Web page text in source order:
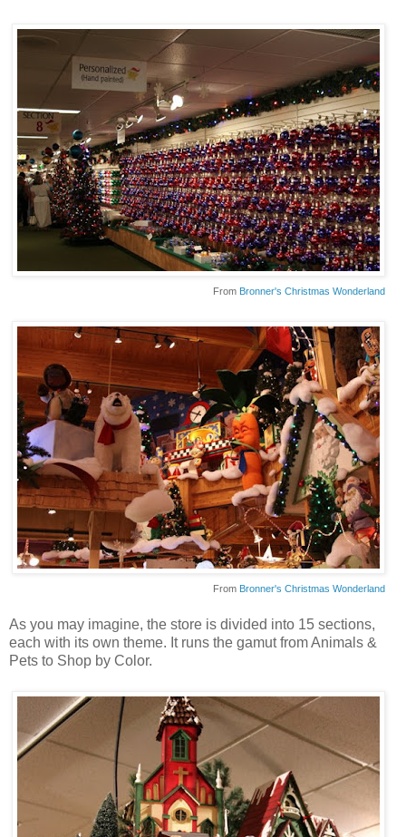
From Bronner's Christmas Wonderland
From Bronner's Christmas Wonderland
As you may imagine, the store is divided into 15 sections,
each with its own theme. It runs the gamut from Animals &
Pets to Shop by Color.